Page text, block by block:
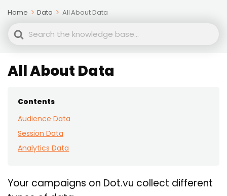
Home Data All About Data
Search
All About Data
Contents
Audience Data
Session Data
Analytics Data
Your campaigns on Dot.vu collect different